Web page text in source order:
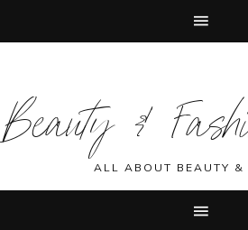
primary
navigation
main
content
primary
sidebar
footer
Beauty &ALL ABOUT BEAUTY &